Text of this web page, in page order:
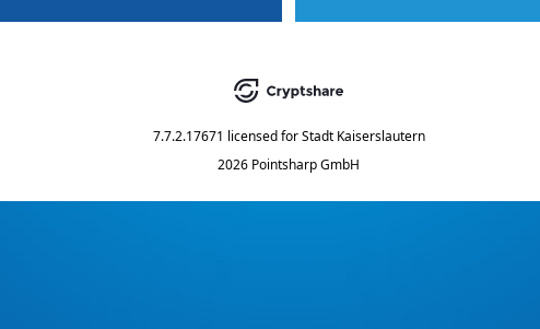
7.7.2.17671 licensed for Stadt Kaiserslautern
2026 Pointsharp GmbH